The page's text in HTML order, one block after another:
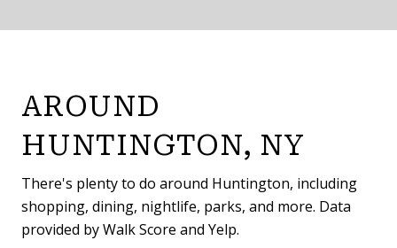
AROUND
HUNTINGTON, NY
There's plenty to do around Huntington, including
shopping, dining, nightlife, parks, and more. Data
provided by Walk Score and Yelp.